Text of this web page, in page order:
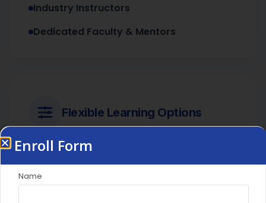
Industry Instructors
Dedicated Faculty & Mentors
Flexible Learning Options
Live Interactive Sessions
Enroll Form
Name